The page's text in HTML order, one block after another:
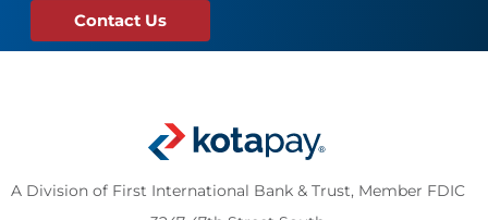
Contact Us
A Division of First International Bank & Trust, Member FDIC